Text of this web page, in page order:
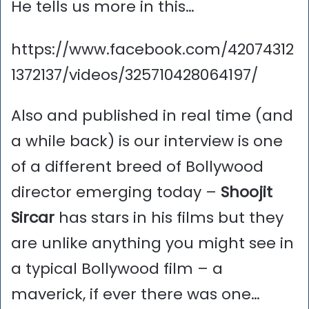
He tells us more in this…
https://www.facebook.com/42074312
1372137/videos/325710428064197/
Also and published in real time (and
a while back) is our interview is one
of a different breed of Bollywood
director emerging today – Shoojit
Sircar has stars in his films but they
are unlike anything you might see in
a typical Bollywood film – a
maverick, if ever there was one…